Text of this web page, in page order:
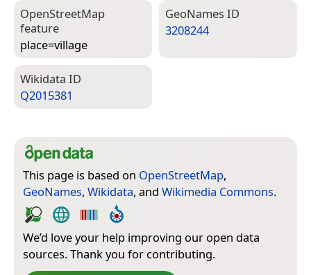
Open­Street­Map
feature
place=­village
Geo­Names ID
3208244
Wiki­data ID
Q2015381
This page is based on OpenStreetMap,
GeoNames, Wikidata, and Wikimedia Commons.
We’d love your help improving our open data
sources. Thank you for contributing.